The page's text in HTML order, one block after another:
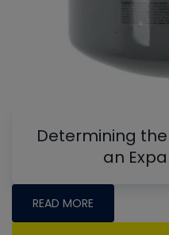
Determining
an
READ MORE